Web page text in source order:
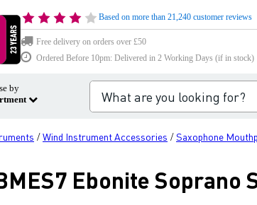
Based on more than 21,240 customer reviews
Free delivery on orders over £50
Ordered Before 10pm: Delivered in 2 Working Days (if in stock)
by
/Wind Instrument Accessories /Saxophone
Ebonite Soprano